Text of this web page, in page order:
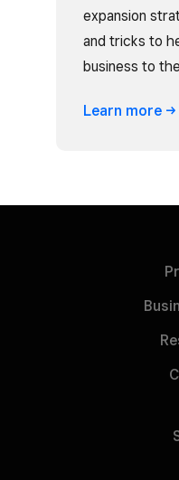
expansion
and tricks to
business to
Learn more